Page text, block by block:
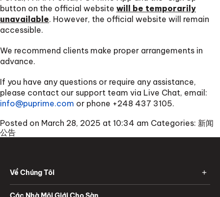
button on the official website will be temporarily
unavailable. However, the official website will remain
accessible.
We recommend clients make proper arrangements in
advance.
If you have any questions or require any assistance,
please contact our support team via Live Chat, email:
info@puprime.com or phone +248 437 3105.
Posted on March 28, 2025 at 10:34 am Categories: 新闻
公告
Về Chúng Tôi